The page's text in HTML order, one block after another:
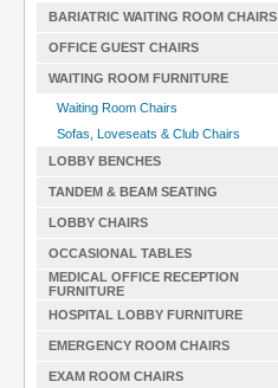
BARIATRIC WAITING ROOM CHAIRS
OFFICE GUEST CHAIRS
WAITING ROOM FURNITURE
Waiting Room Chairs
Sofas, Loveseats & Club Chairs
LOBBY BENCHES
TANDEM & BEAM SEATING
LOBBY CHAIRS
OCCASIONAL TABLES
MEDICAL OFFICE RECEPTION
FURNITURE
HOSPITAL LOBBY FURNITURE
EMERGENCY ROOM CHAIRS
EXAM ROOM CHAIRS